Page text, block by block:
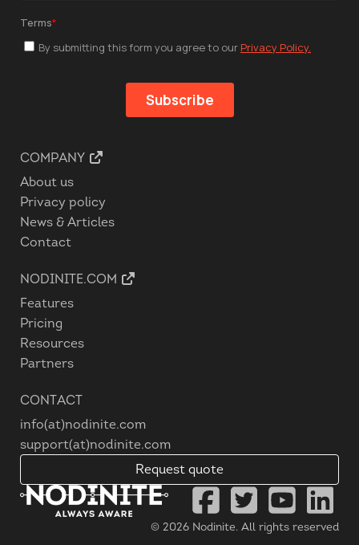
COMPANY
About us
Privacy policy
News & Articles
Contact
NODINITE.COM
Features
Pricing
Resources
Partners
CONTACT
info(at)nodinite.com
support(at)nodinite.com
Request quote
© 2026 Nodinite. All rights reserved